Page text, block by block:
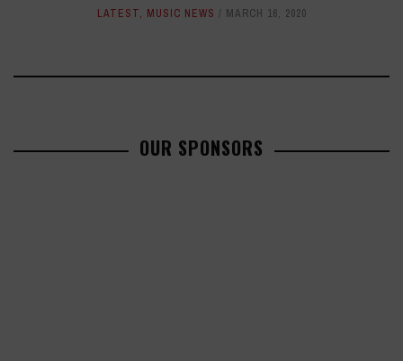
LATEST, MUSIC NEWS MARCH 16, 2020
OUR SPONSORS